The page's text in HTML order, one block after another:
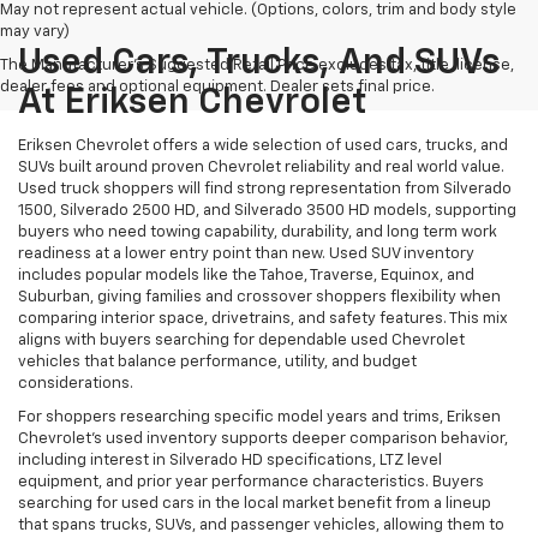
May not represent actual vehicle. (Options, colors, trim and body style
may vary)
The Manufacturer's Suggested Retail Price excludes tax, title, license,
dealer fees and optional equipment. Dealer sets final price.
Used Cars, Trucks, And SUVs
At Eriksen Chevrolet
Eriksen Chevrolet offers a wide selection of used cars, trucks, and
SUVs built around proven Chevrolet reliability and real world value.
Used truck shoppers will find strong representation from Silverado
1500, Silverado 2500 HD, and Silverado 3500 HD models, supporting
buyers who need towing capability, durability, and long term work
readiness at a lower entry point than new. Used SUV inventory
includes popular models like the Tahoe, Traverse, Equinox, and
Suburban, giving families and crossover shoppers flexibility when
comparing interior space, drivetrains, and safety features. This mix
aligns with buyers searching for dependable used Chevrolet
vehicles that balance performance, utility, and budget
considerations.
For shoppers researching specific model years and trims, Eriksen
Chevrolet’s used inventory supports deeper comparison behavior,
including interest in Silverado HD specifications, LTZ level
equipment, and prior year performance characteristics. Buyers
searching for used cars in the local market benefit from a lineup
that spans trucks, SUVs, and passenger vehicles, allowing them to